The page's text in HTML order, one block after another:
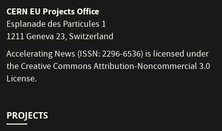
CERN EU Projects Office
Esplanade des Particules 1
1211 Geneva 23, Switzerland
Accelerating News (ISSN: 2296-6536) is licensed under
theCreative Commons Attribution-Noncommercial 3.0
License.
PROJECTS